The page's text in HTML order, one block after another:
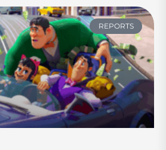
REPORTS